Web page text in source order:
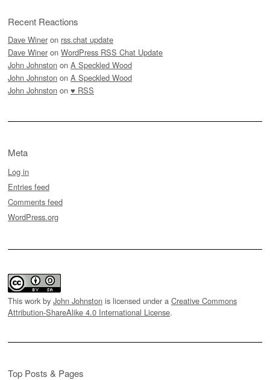
Recent Reactions
Dave Winer on rss.chat update
Dave Winer on WordPress RSS Chat Update
John Johnston on A Speckled Wood
John Johnston on A Speckled Wood
John Johnston on ♥ RSS
Meta
Log in
Entries feed
Comments feed
WordPress.org
This work by John Johnston is licensed under a Creative Commons
Attribution-ShareAlike 4.0 International License.
Top Posts & Pages